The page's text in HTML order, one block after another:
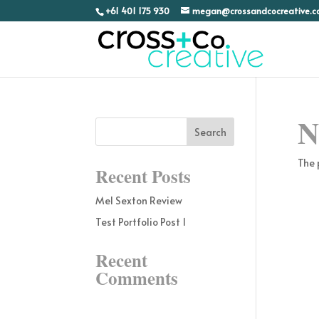
+61 401 175 930
The
Recent Posts
Mel Sexton Review
Test Portfolio Post 1
Recent
Comments